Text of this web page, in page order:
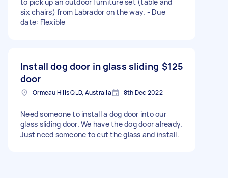
six chairs) from Labrador on the way. - Due
date: Flexible
Install dog door in glass sliding
door
$125
Ormeau Hills QLD, Australia 8th Dec 2022
Need someone to install a dog door into our
glass sliding door. We have the dog door already.
Just need someone to cut the glass and install.